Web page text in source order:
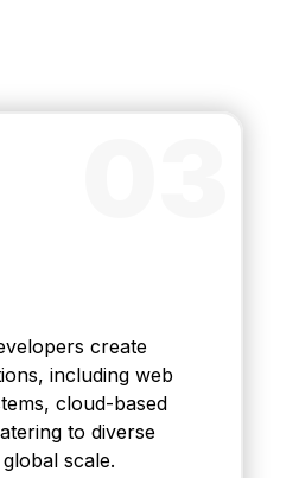
create
including web
cloud-based
to diverse
scale.